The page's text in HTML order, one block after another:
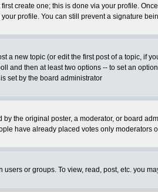
create one; this is done via your profile.
profile. You can still prevent a signature
a new topic (or edit the first post of a topic, if
and then at least two options -- to set an
set by the board administrator
the original poster, a moderator, or board
have already placed votes only
users or groups. To view, read, post, etc. you